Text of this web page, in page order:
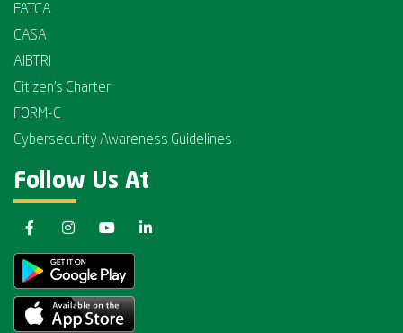
FATCA
CASA
AIBTRI
Citizen's Charter
FORM-C
Cybersecurity Awareness Guidelines
Follow Us At